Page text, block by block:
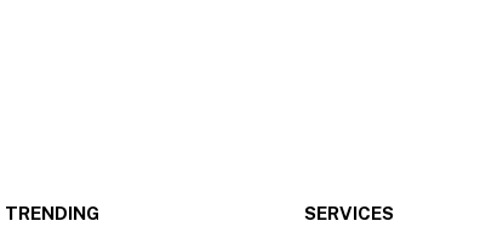
TRENDING SERVICES